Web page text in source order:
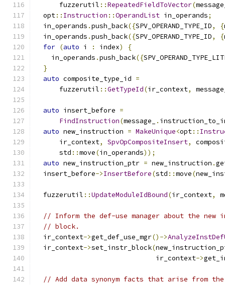
      fuzzerutil
::RepeatedFieldToVector(
  opt
:: Instruction ::OperandList in_operands;
  in_operands
.push_back({SPV_OPERAND_TYPE_ID, {
  in_operands
.push_back({SPV_OPERAND_TYPE_ID, {
for (auto i : index)
{
    in_operands
.push_back({
}
auto composite_type_id =
      fuzzerutil
::GetTypeId(ir_context,
auto insert_before =
FindInstruction(message_ .
auto new_instruction = MakeUnique<opt::
      ir_context
, SpvOpCompositeInsert,
      std
::move(in_operands));
auto new_instruction_ptr = new_instruction .
  insert_before
->InsertBefore(std ::move(
  fuzzerutil
::UpdateModuleIdBound(ir_context,
// Inform the def-use manager about the
// block.
  ir_context
->get_def_use_mgr()->
  ir_context
->set_instr_block(
                              ir_context
->
// Add data synonym facts that arise from